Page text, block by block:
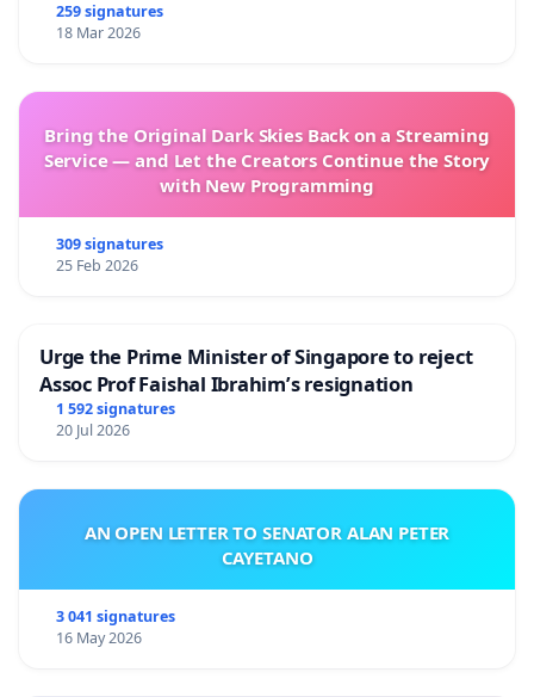
259 signatures
18 Mar 2026
Bring the Original Dark Skies Back on a Streaming
Service — and Let the Creators Continue the Story
with New Programming
309 signatures
25 Feb 2026
Urge the Prime Minister of Singapore to reject
Assoc Prof Faishal Ibrahim’s resignation
1 592 signatures
20 Jul 2026
AN OPEN LETTER TO SENATOR ALAN PETER
CAYETANO
3 041 signatures
16 May 2026